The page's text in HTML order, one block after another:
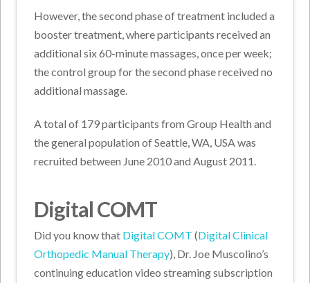
However, the second phase of treatment included a
booster treatment, where participants received an
additional six 60-minute massages, once per week;
the control group for the second phase received no
additional massage.
A total of 179 participants from Group Health and
the general population of Seattle, WA, USA was
recruited between June 2010 and August 2011.
Digital COMT
Did you know that Digital COMT (Digital Clinical
Orthopedic Manual Therapy), Dr. Joe Muscolino’s
continuing education video streaming subscription